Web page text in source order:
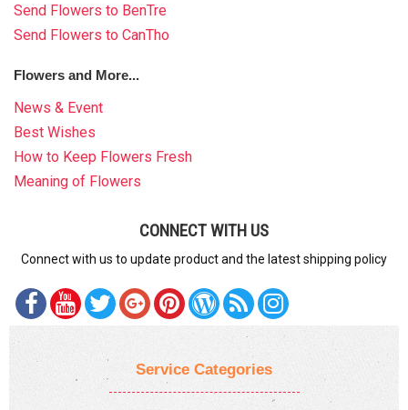
Send Flowers to BenTre
Send Flowers to CanTho
Flowers and More...
News & Event
Best Wishes
How to Keep Flowers Fresh
Meaning of Flowers
CONNECT WITH US
Connect with us to update product and the latest shipping policy
Service Categories